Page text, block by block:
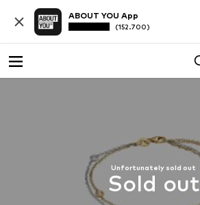
ABOUT YOU App
(152.700)
Unfortunately sold out
Sold out